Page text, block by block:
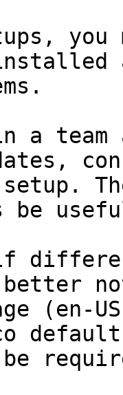
you
a team
be
(en-
default
be